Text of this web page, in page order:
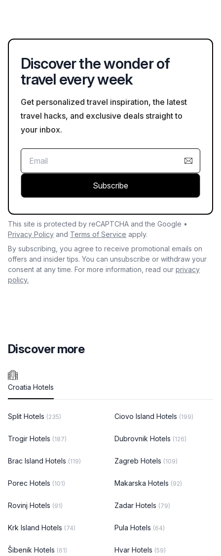
Discover the wonder of
travel every week
Get personalized travel inspiration, the latest
travel hacks, and exclusive deals straight to
your inbox.
Subscribe
This site is protected by reCAPTCHA and the Google •
Privacy Policy and Terms of Service apply.
By subscribing, you agree to receive promotional emails on
offers and insider tips. You can unsubscribe or withdraw your
consent at any time. For more information, read our privacy
policy.
Discover more
Croatia Hotels
Split Hotels (235) Ciovo Island Hotels (199)
Trogir Hotels (187) Dubrovnik Hotels (126)
Brac Island Hotels (119) Zagreb Hotels (109)
Porec Hotels (101) Makarska Hotels (92)
Rovinj Hotels (91) Zadar Hotels (79)
Krk Island Hotels (74) Pula Hotels (64)
Šibenik Hotels (61) Hvar Hotels (59)